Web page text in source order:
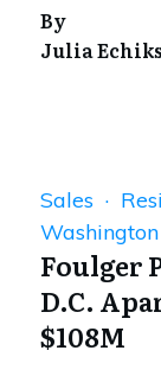
By
Julia
Sales ·
Washington
Foulger
D.C.
$108M